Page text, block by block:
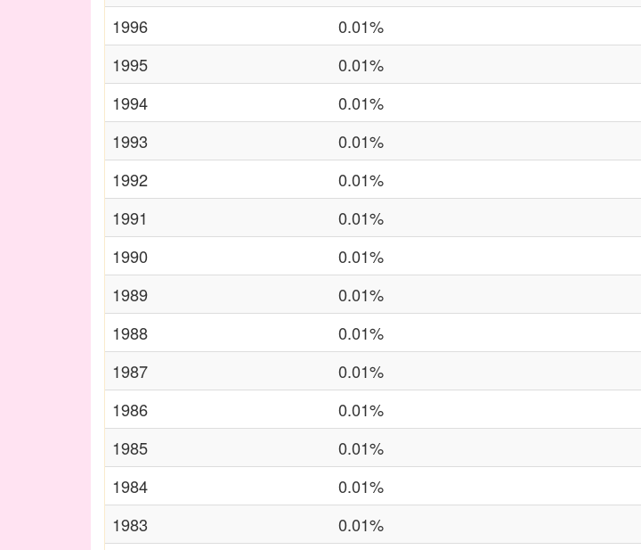
1996
0.01%
1995
0.01%
1994
0.01%
1993
0.01%
1992
0.01%
1991
0.01%
1990
0.01%
1989
0.01%
1988
0.01%
1987
0.01%
1986
0.01%
1985
0.01%
1984
0.01%
1983
0.01%